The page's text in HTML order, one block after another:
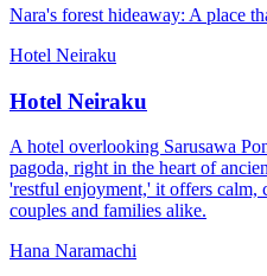
Nara's forest hideaway: A place
Hotel Neiraku
Hotel Neiraku
A hotel overlooking Sarusawa
pagoda, right in the heart of
'restful enjoyment,' it offers calm,
couples and families alike.
Hana Naramachi